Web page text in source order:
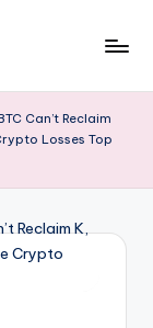
Can’t Reclaim
Losses Top